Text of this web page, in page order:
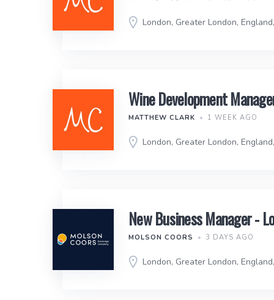
London, Greater London,
Wine Development
MATTHEW CLARK 1 WEEK AGO
London, Greater London,
New Business Manager -
MOLSON COORS 3 DAYS AGO
London, Greater London,